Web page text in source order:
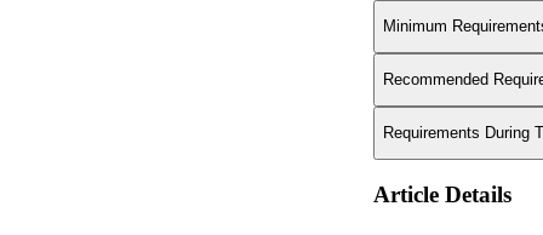
Minimum
Recommended
Requirements During
Article Details